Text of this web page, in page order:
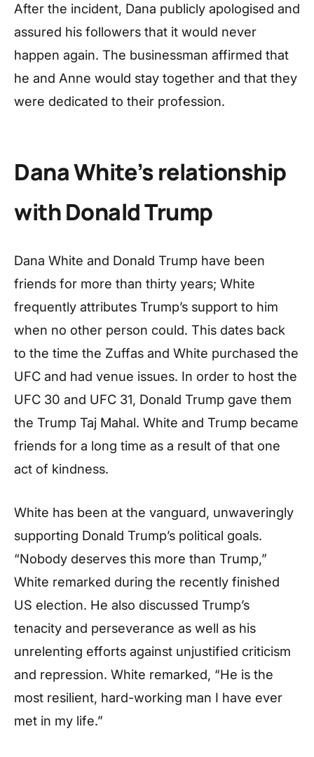
After the incident, Dana publicly apologised and
assured his followers that it would never
happen again. The businessman affirmed that
he and Anne would stay together and that they
were dedicated to their profession.
Dana White’s relationship
with Donald Trump
Dana White and Donald Trump have been
friends for more than thirty years; White
frequently attributes Trump’s support to him
when no other person could. This dates back
to the time the Zuffas and White purchased the
UFC and had venue issues. In order to host the
UFC 30 and UFC 31, Donald Trump gave them
the Trump Taj Mahal. White and Trump became
friends for a long time as a result of that one
act of kindness.
White has been at the vanguard, unwaveringly
supporting Donald Trump’s political goals.
“Nobody deserves this more than Trump,”
White remarked during the recently finished
US election. He also discussed Trump’s
tenacity and perseverance as well as his
unrelenting efforts against unjustified criticism
and repression. White remarked, “He is the
most resilient, hard-working man I have ever
met in my life.”